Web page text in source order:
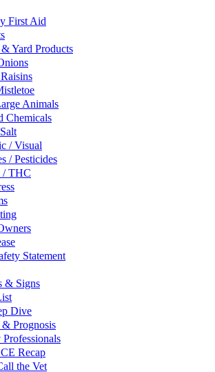
First Aid
Yard Products
Animals
Chemicals
/ Visual
/ Pesticides
/ THC
Statement
& Signs
Dive
& Prognosis
Recap
the Vet